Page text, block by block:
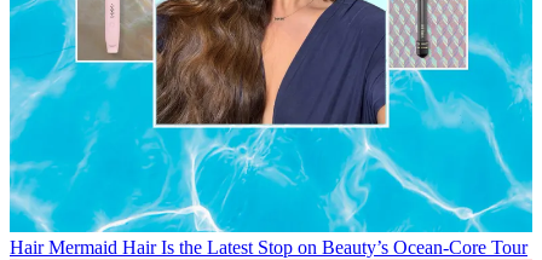
Hair Mermaid Hair Is the Latest Stop on Beauty’s Ocean-Core Tour